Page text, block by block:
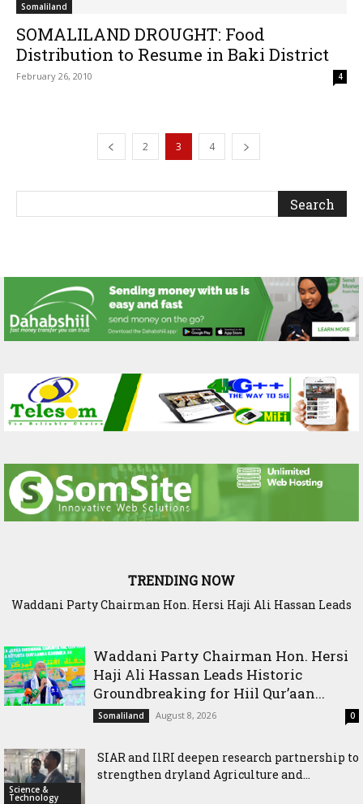
Somaliland
SOMALILAND DROUGHT: Food
Distribution to Resume in Baki District
February 26, 2010 4
2 3 4
TRENDING NOW
SIAR and IlRI deepen research partnership to strengthen
Waddani Party Chairman Hon. Hersi
Haji Ali Hassan Leads Historic
Groundbreaking for Hiil Qur’aan...
Somaliland August 8, 2026 0
Science &
Technology
SIAR and IlRI deepen research partnership to
strengthen dryland Agriculture and...